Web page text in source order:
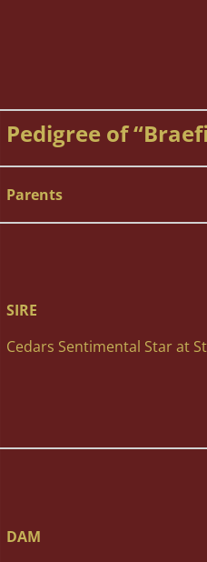
Pedigree of
Parents
SIRE
Cedars Sentimental Star at
DAM